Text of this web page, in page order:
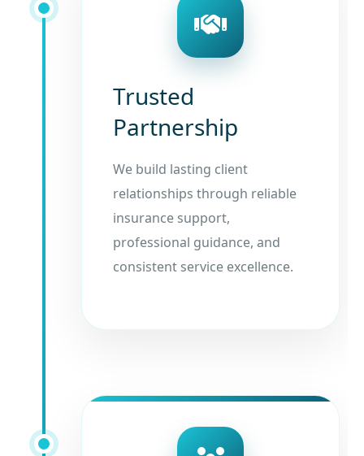
Trusted
Partnership
We build lasting client
relationships through reliable
insurance support,
professional guidance, and
consistent service excellence.